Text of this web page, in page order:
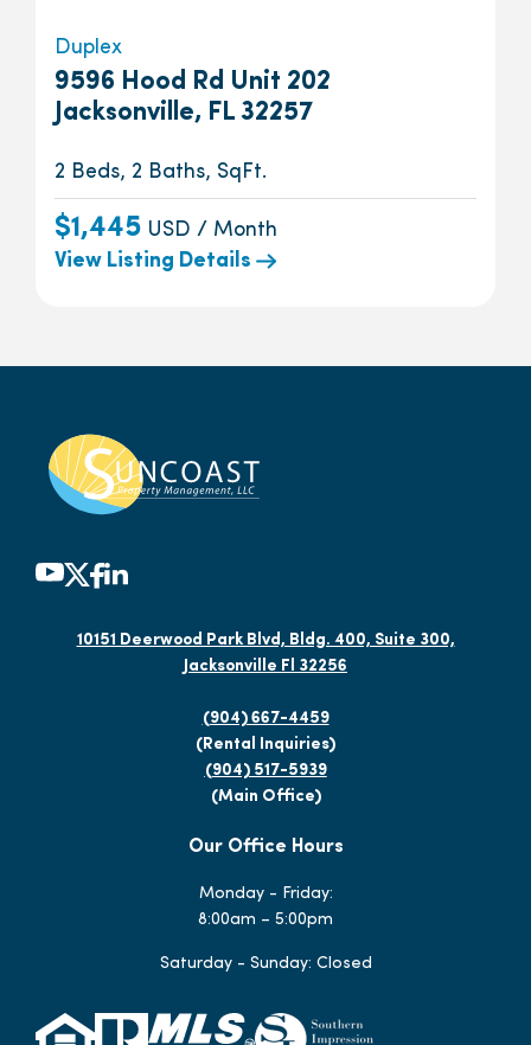
Duplex
9596 Hood Rd Unit 202
Jacksonville, FL 32257
2 Beds, 2 Baths, SqFt.
$1,445 USD / Month
View Listing Details
10151 Deerwood Park Blvd, Bldg. 400, Suite 300,
Jacksonville Fl 32256
(904) 667-4459
(Rental Inquiries)
(904) 517-5939
(Main Office)
Our Office Hours
Monday - Friday:
8:00am – 5:00pm
Saturday - Sunday: Closed